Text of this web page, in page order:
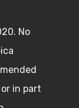
No
in part